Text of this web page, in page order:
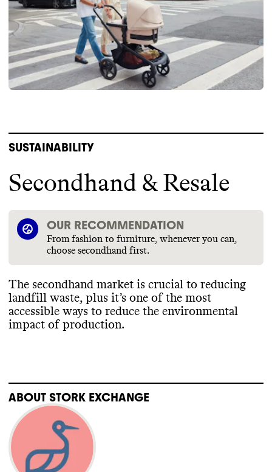
SUSTAINABILITY
Secondhand & Resale
OUR RECOMMENDATION
From fashion to furniture, whenever you can,
choose secondhand first.
The secondhand market is crucial to reducing
landfill waste, plus it’s one of the most
accessible ways to reduce the environmental
impact of production.
ABOUT STORK EXCHANGE